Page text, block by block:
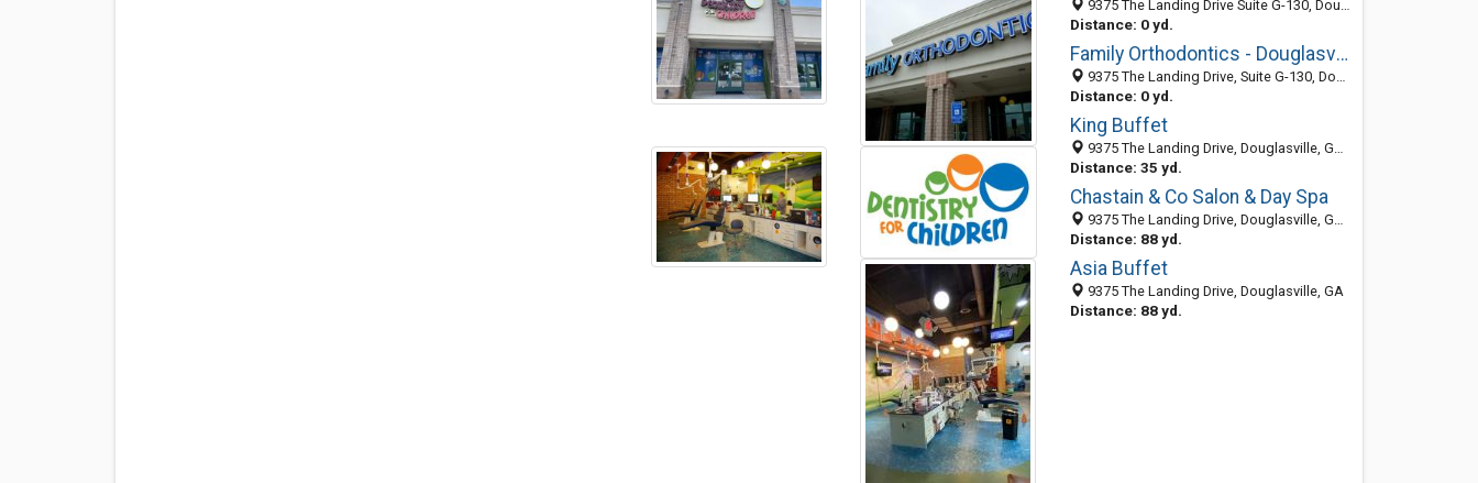
9375 The Landing Drive Suite G-130, Douglasville 30135, GA, United States
Distance: 0 yd.
Family Orthodontics - Douglasville
9375 The Landing Drive, Suite G-130, Douglasville 30135, GA, United States
Distance: 0 yd.
King Buffet
9375 The Landing Drive, Douglasville, GA 30135-7138
Distance: 35 yd.
Chastain & Co Salon & Day Spa
9375 The Landing Drive, Douglasville, GA 30135-7138
Distance: 88 yd.
Asia Buffet
9375 The Landing Drive, Douglasville, GA
Distance: 88 yd.